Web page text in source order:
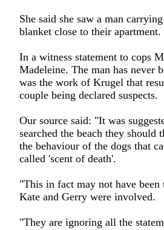
She said she saw a man
blanket close to their apartment.
In a witness statement to cops
Madeleine. The man has never
was the work of Krugel that
couple being declared suspects.
Our source said: "It was
searched the beach they
the behaviour of the dogs that
called 'scent of death'.
"This in fact may not have been
Kate and Gerry were involved.
"They are ignoring all the